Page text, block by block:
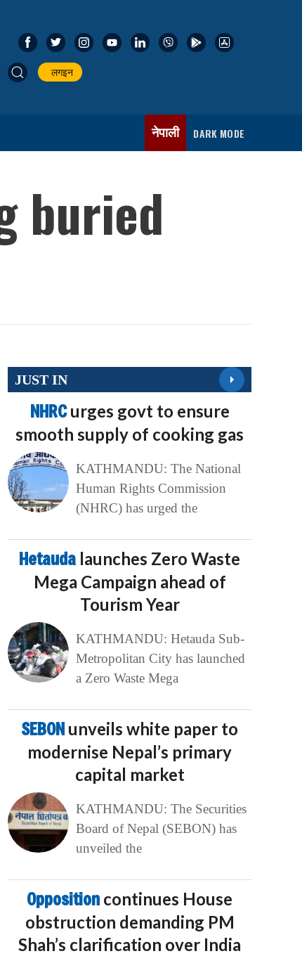
लगइन
नेपाली DARK MODE
buried
JUST IN
NHRCurges govt to ensure
smooth supply of cooking gas
KATHMANDU: The National
Human Rights Commission
(NHRC) has urged the
Hetauda launches Zero Waste
Mega Campaign ahead of
Tourism Year
KATHMANDU: Hetauda Sub-
Metropolitan City has launched
a Zero Waste Mega
SEBON unveils white paper to
modernise Nepal’s primary
capital market
KATHMANDU: The Securities
Board of Nepal (SEBON) has
unveiled the
Opposition continues House
obstruction demanding PM
Shah’s clarification over India